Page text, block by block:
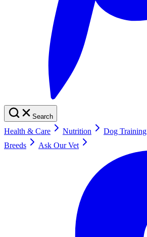
Search
Health & Care Nutrition Dog Training
Breeds
Ask Our Vet